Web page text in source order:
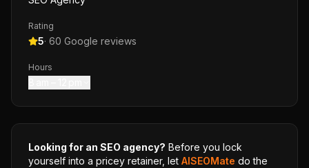
Rating
5· 60 Google reviews
Hours
Looking for an SEO agency? Before you lock
yourself into a pricey retainer, let AISEOMate do the